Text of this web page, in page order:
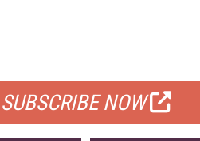
SUBSCRIBE NOW